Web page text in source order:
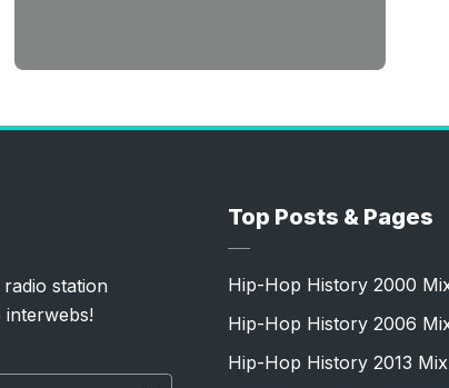
station
Top Posts & Pages
Hip-Hop History 2000
Hip-Hop History 2006
Hip-Hop History 2013 Mix